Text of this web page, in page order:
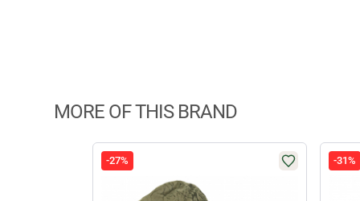
MORE OF THIS BRAND
-27% -31%